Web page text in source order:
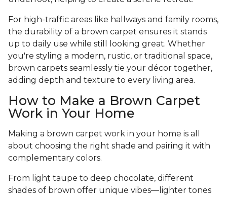
For high-traffic areas like hallways and family rooms,
the durability of a brown carpet ensures it stands
up to daily use while still looking great. Whether
you're styling a modern, rustic, or traditional space,
brown carpets seamlessly tie your décor together,
adding depth and texture to every living area.
How to Make a Brown Carpet
Work in Your Home
Making a brown carpet work in your home is all
about choosing the right shade and pairing it with
complementary colors.
From light taupe to deep chocolate, different
shades of brown offer unique vibes—lighter tones